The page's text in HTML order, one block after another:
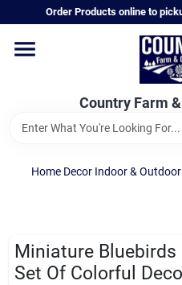
to
Order Products online to
Country Farm
Home
Annual & Perennial
Vegetable Starts
Hanging Baskets &
Home Decor Indoor & Outdoor
Miniature Bluebirds
Set Of Colorful